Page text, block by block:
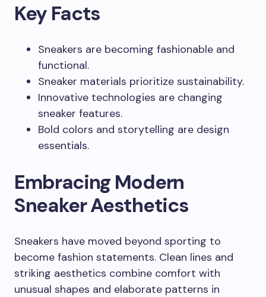
Key Facts
Sneakers are becoming fashionable and
functional.
Sneaker materials prioritize sustainability.
Innovative technologies are changing
sneaker features.
Bold colors and storytelling are design
essentials.
Embracing Modern
Sneaker Aesthetics
Sneakers have moved beyond sporting to
become fashion statements. Clean lines and
striking aesthetics combine comfort with
unusual shapes and elaborate patterns in